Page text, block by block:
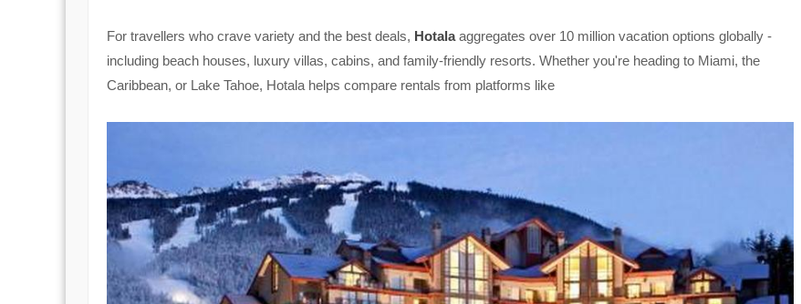
For travellers who crave variety and the best deals, Hotalaaggregates over 10 million vacation options globally -
including beach houses, luxury villas, cabins, and family-friendly resorts. Whether you're heading to Miami, the
Caribbean, or Lake Tahoe, Hotala helps compare rentals from platforms like